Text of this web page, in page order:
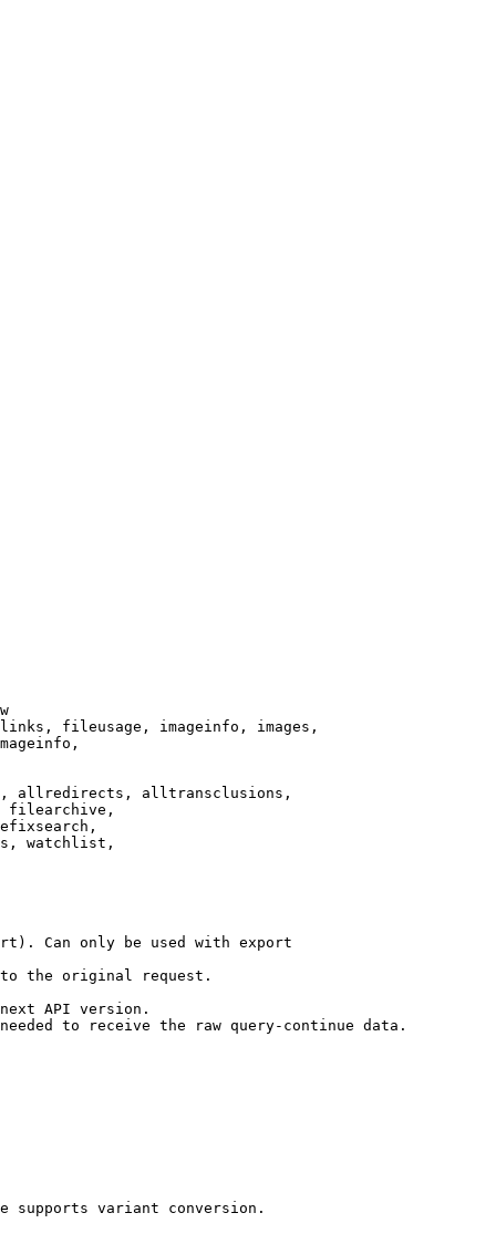
fileusage, imageinfo, images,
allredirects, alltransclusions,
filearchive,
watchlist,
Can only be used with export
the original request.
API version.
to receive the raw query-continue data.
supports variant conversion.